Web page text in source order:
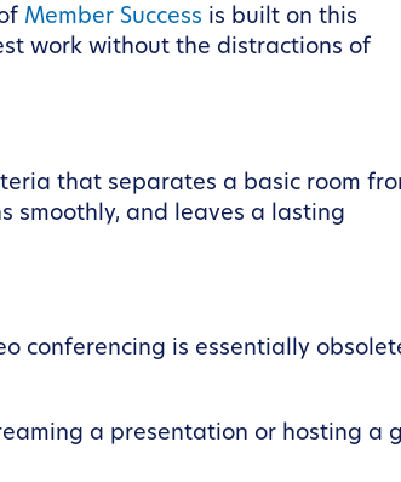
Member Success is built on this
work without the distractions of
that separates a basic room
smoothly, and leaves a lasting
conferencing is essentially
a presentation or hosting a